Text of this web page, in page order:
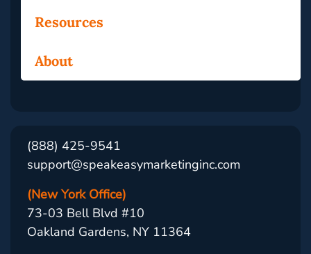
Resources
About
(888) 425-9541
support@speakeasymarketinginc.com
(New York Office)
73-03 Bell Blvd #10
Oakland Gardens, NY 11364